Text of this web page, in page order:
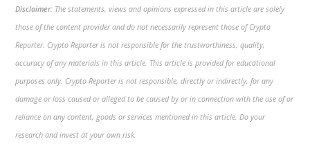
Disclaimer: The statements, views and opinions expressed in this article are solely
those of the content provider and do not necessarily represent those of Crypto
Reporter. Crypto Reporter is not responsible for the trustworthiness, quality,
accuracy of any materials in this article. This article is provided for educational
purposes only. Crypto Reporter is not responsible, directly or indirectly, for any
damage or loss caused or alleged to be caused by or in connection with the use of or
reliance on any content, goods or services mentioned in this article. Do your
research and invest at your own risk.